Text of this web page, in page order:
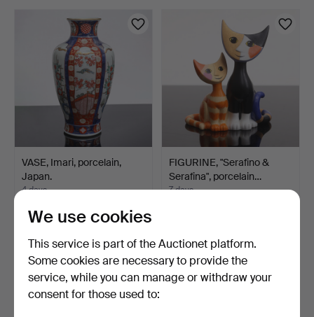
VASE, Imari, porcelain,
Japan.
4 days
53 USD
FIGURINE, "Serafino &
Serafina", porcelain…
7 days
We use cookies
This service is part of the Auctionet platform.
Some cookies are necessary to provide the
service, while you can manage or withdraw your
consent for those used to: